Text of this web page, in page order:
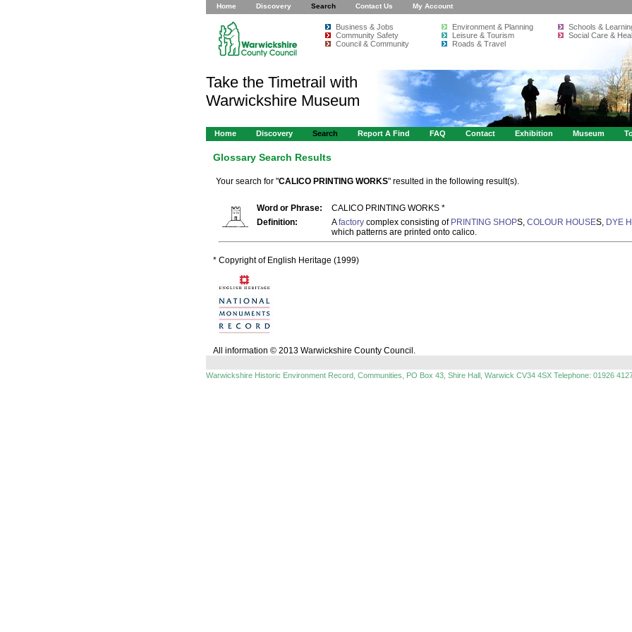
Home Discovery Search Contact Us My Account
Business & Jobs Environment & Planning
Schools &
Community Safety
Leisure & Tourism
Social Care &
Council & Community
Roads & Travel
Take the Timetrail with
Warwickshire Museum
Home Discovery Search Report A Find FAQ Contact Exhibition Museum
Glossary Search Results
Your search for "CALICO PRINTING WORKS" resulted in the following result(s).
Word or Phrase:
CALICO PRINTING WORKS *
Definition:
Afactory complex consisting of PRINTING SHOPS, COLOUR HOUSES, DYE
which patterns are printed onto calico.
* Copyright of English Heritage (1999)
All information © 2013 Warwickshire County Council.
Warwickshire Historic Environment Record, Communities, PO Box 43, Shire Hall, Warwick CV34 4SX Telephone: 01926